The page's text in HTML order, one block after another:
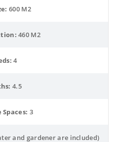
600 M2
460 M2
4
4.5
Spaces: 3
and gardener are included)